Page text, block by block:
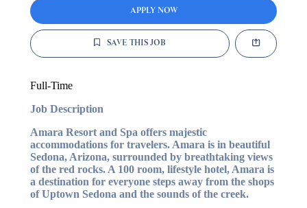
APPLY NOW
SAVE THIS JOB
Full-Time
Job Description
Amara Resort and Spa offers majestic
accommodations for travelers. Amara is in beautiful
Sedona, Arizona, surrounded by breathtaking views
of the red rocks. A 100 room, lifestyle hotel, Amara is
a destination for everyone steps away from the shops
of Uptown Sedona and the sounds of the creek.